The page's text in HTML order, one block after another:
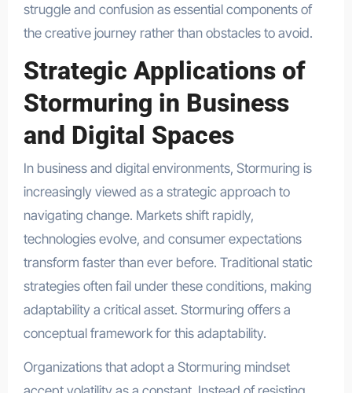
struggle and confusion as essential components of
the creative journey rather than obstacles to avoid.
Strategic Applications of
Stormuring in Business
and Digital Spaces
In business and digital environments, Stormuring is
increasingly viewed as a strategic approach to
navigating change. Markets shift rapidly,
technologies evolve, and consumer expectations
transform faster than ever before. Traditional static
strategies often fail under these conditions, making
adaptability a critical asset. Stormuring offers a
conceptual framework for this adaptability.
Organizations that adopt a Stormuring mindset